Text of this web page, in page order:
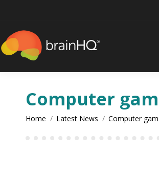
Computer
You are here:
Home Latest News Computer